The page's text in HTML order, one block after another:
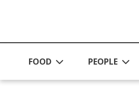
FOOD PEOPLE